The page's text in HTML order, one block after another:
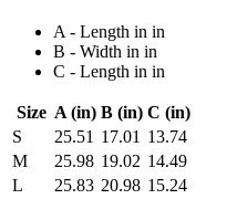
A - Length in in
B - Width in in
C - Length in in
Size A (in) B (in) C (in)
S
25.51 17.01 13.74
M
25.98 19.02 14.49
L
25.83 20.98 15.24